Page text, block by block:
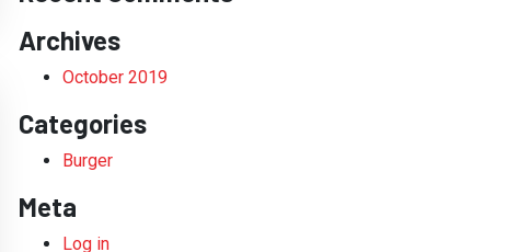
Archives
October 2019
Categories
Burger
Meta
Log in